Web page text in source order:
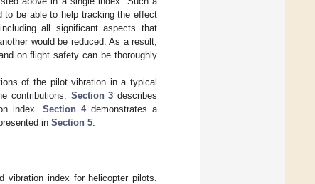
to be able to help tracking the effect
all significant aspects that
would be reduced. As a result,
on flight safety can be thoroughly
of the pilot vibration in a typical
contributions. Section 3 describes
index. Section 4demonstrates a
in Section 5
index for helicopter pilots.